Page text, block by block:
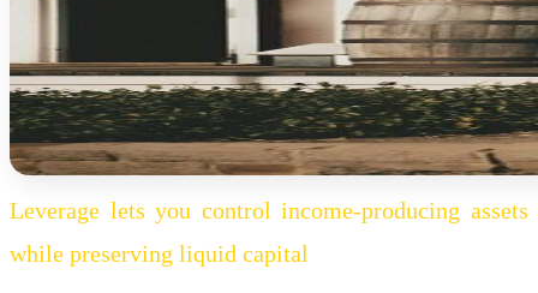
Leverage lets you control income-producing assets
while preserving liquid capital